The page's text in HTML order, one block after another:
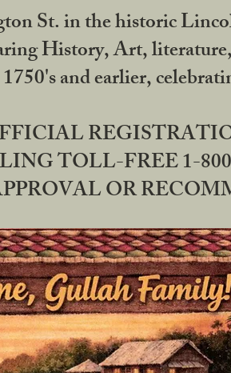
St. in the historic
History, Art,
and earlier,
TOLL-FREE 1-
OR